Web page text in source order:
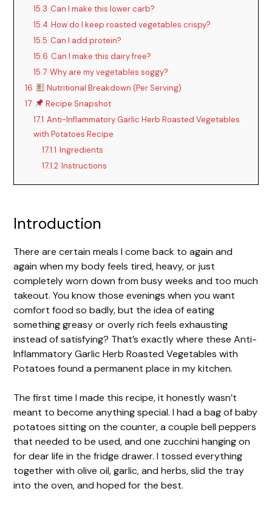
y
i
d
15.3 Can I make this lower carb?
15.4 How do I keep roasted vegetables crispy?
15.5 Can I add protein?
15.6 Can I make this dairy free?
15.7 Why are my vegetables soggy?
16
Nutritional Breakdown (Per Serving)
17
Recipe Snapshot
17.1 Anti-Inflammatory Garlic Herb Roasted Vegetables
with Potatoes Recipe
17.1.1 Ingredients
17.1.2 Instructions
Introduction
There are certain meals I come back to again and
again when my body feels tired, heavy, or just
completely worn down from busy weeks and too much
takeout. You know those evenings when you want
comfort food so badly, but the idea of eating
something greasy or overly rich feels exhausting
instead of satisfying? That’s exactly where these Anti-
Inflammatory Garlic Herb Roasted Vegetables with
Potatoes found a permanent place in my kitchen.
The first time I made this recipe, it honestly wasn’t
meant to become anything special. I had a bag of baby
potatoes sitting on the counter, a couple bell peppers
that needed to be used, and one zucchini hanging on
for dear life in the fridge drawer. I tossed everything
together with olive oil, garlic, and herbs, slid the tray
into the oven, and hoped for the best.